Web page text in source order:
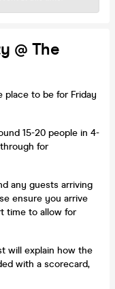
@ The
place to be for Friday
15-20 people in 4-
for
any guests arriving
ensure you arrive
time to allow for
will explain how the
with a scorecard,